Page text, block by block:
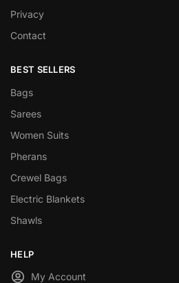
Privacy
Contact
BEST SELLERS
Bags
Sarees
Women Suits
Pherans
Crewel Bags
Electric Blankets
Shawls
HELP
My Account